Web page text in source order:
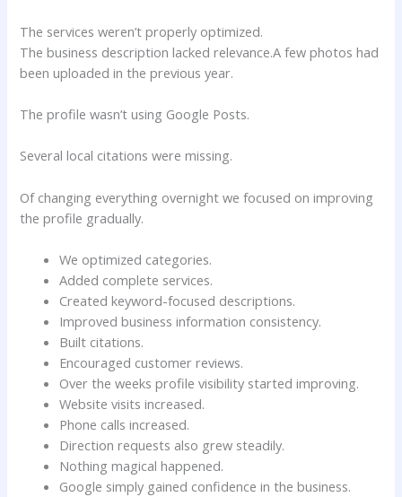
The services weren’t properly optimized.
The business description lacked relevance.A few photos had
been uploaded in the previous year.
The profile wasn’t using Google Posts.
Several local citations were missing.
Of changing everything overnight we focused on improving
the profile gradually.
We optimized categories.
Added complete services.
Created keyword-focused descriptions.
Improved business information consistency.
Built citations.
Encouraged customer reviews.
Over the weeks profile visibility started improving.
Website visits increased.
Phone calls increased.
Direction requests also grew steadily.
Nothing magical happened.
Google simply gained confidence in the business.